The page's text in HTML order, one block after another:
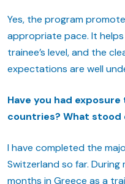
Yes, the program
appropriate pace. It
trainee’s level, and the
expectations are well
Have you had
countries? What stood
I have completed the
Switzerland so far.
months in Greece as a